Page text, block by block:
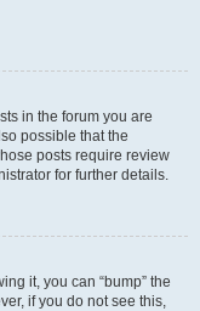
in the forum you are
possible that the
posts require review
for further details.
it, you can “bump” the
if you do not see this,